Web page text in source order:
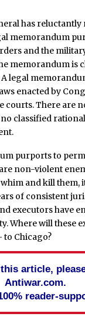
has reluctantly
memorandum
and the
memorandum is
legal
enacted by
courts. There are
no classified
purports to
non-violent
and kill them,
of consistent
executors have
Where will these
Chicago?
article,
Antiwar.com.
reader-